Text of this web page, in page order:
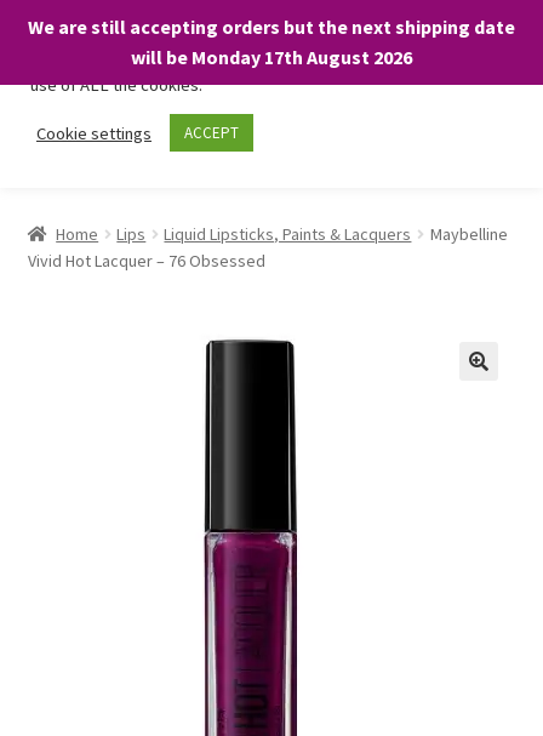
We are still accepting orders but the next shipping date
will be Monday 17th August 2026
Skip
Skip
About
child
Home Lips Liquid Lipsticks, Paints & Lacquers
Maybelline
Vivid Hot Lacquer – 76 Obsessed
We only use necessary cookies on our website to facilitate your
visit and any purchases. By clicking “Accept”, you consent to the
use of ALL the cookies.
Cookie settings ACCEPT